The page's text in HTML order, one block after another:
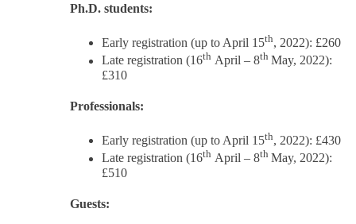
Ph.D. students:
Early registration (up to April 15th, 2022): £260
Late registration (16th April – 8th May, 2022):
£310
Professionals:
Early registration (up to April 15th, 2022): £430
Late registration (16th April – 8th May, 2022):
£510
Guests: